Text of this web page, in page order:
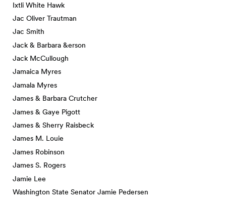
Ixtli White Hawk
Jac Oliver Trautman
Jac Smith
Jack & Barbara &erson
Jack McCullough
Jamaica Myres
Jamala Myres
James & Barbara Crutcher
James & Gaye Pigott
James & Sherry Raisbeck
James M. Louie
James Robinson
James S. Rogers
Jamie Lee
Washington State Senator Jamie Pedersen